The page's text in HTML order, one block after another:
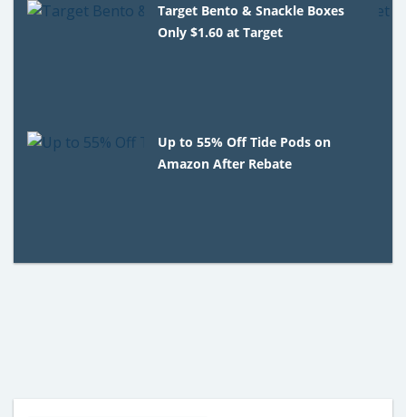
Target Bento & Snackle Boxes
Only $1.60 at Target
Up to 55% Off Tide Pods on
Amazon After Rebate